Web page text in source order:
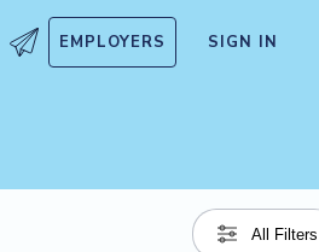
EMPLOYERS SIGN IN
All Filters